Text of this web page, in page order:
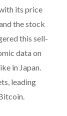
its price
the stock
this sell-
data on
in Japan.
leading